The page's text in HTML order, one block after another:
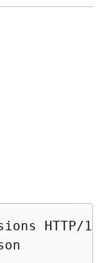
HTTP/1.1